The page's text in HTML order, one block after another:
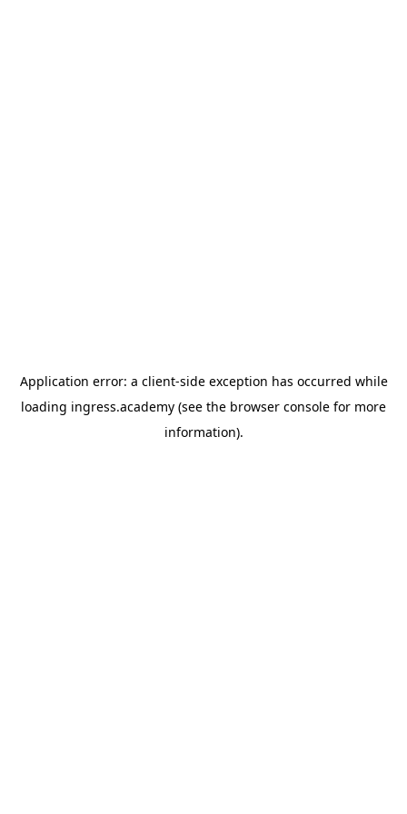
Application error: a client-side exception has occurred while
loading ingress.academy (see the browser console for more
information).